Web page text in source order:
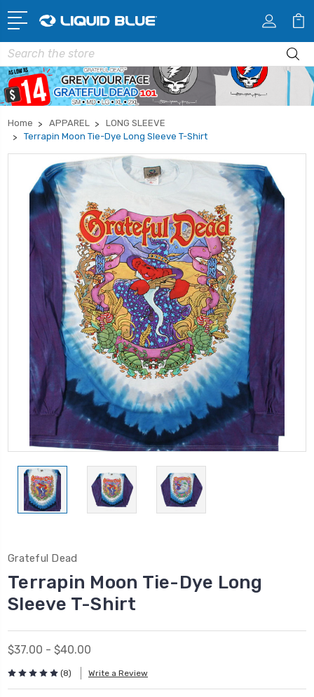
Search
Home APPAREL
LONG SLEEVE
Terrapin Moon Tie-Dye Long Sleeve T-Shirt
Grateful Dead
Terrapin Moon Tie-Dye Long
Sleeve T-Shirt
$37.00 - $40.00
(8) Write a Review